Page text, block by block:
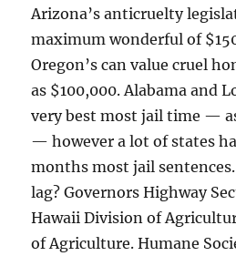
Arizona’s anticruelty
maximum wonderful of
Oregon’s can value cruel
as $100,000. Alabama and
very best most jail time —
— however a lot of states
months most jail
lag? Governors Highway
Hawaii Division of
of Agriculture. Humane